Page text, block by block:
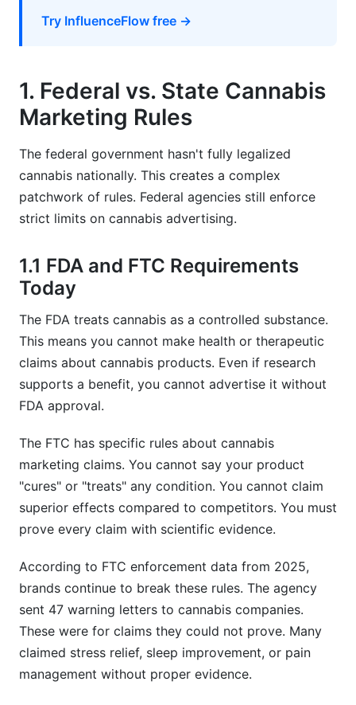
Try InfluenceFlow free →
1. Federal vs. State Cannabis
Marketing Rules
The federal government hasn't fully legalized
cannabis nationally. This creates a complex
patchwork of rules. Federal agencies still enforce
strict limits on cannabis advertising.
1.1 FDA and FTC Requirements
Today
The FDA treats cannabis as a controlled substance.
This means you cannot make health or therapeutic
claims about cannabis products. Even if research
supports a benefit, you cannot advertise it without
FDA approval.
The FTC has specific rules about cannabis
marketing claims. You cannot say your product
"cures" or "treats" any condition. You cannot claim
superior effects compared to competitors. You must
prove every claim with scientific evidence.
According to FTC enforcement data from 2025,
brands continue to break these rules. The agency
sent 47 warning letters to cannabis companies.
These were for claims they could not prove. Many
claimed stress relief, sleep improvement, or pain
management without proper evidence.